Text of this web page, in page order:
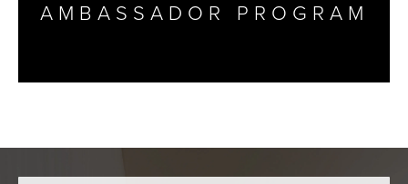
AMBASSADOR PROGRAM